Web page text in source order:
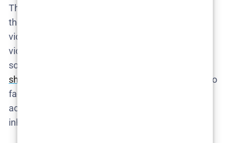
The group chat returns—and it’s worse than we
thought. The boys have been circulating voyeuristic
videos, some filmed via hidden nanny cams. One
video shows Ruby. There’s no ambiguity left:
someone not only assaulted her but
shared it like entertainment
. The adults still refuse to
face it. The kids, meanwhile, are experts in avoiding
accountability. That’s the real generational
inheritance on display.